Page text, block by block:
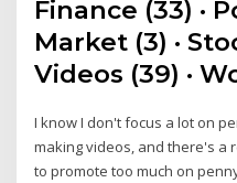
Finance (33) ·
Market (3) ·
Videos (39) ·
I know I don't focus a lot on
making videos, and there's a
to promote too much on